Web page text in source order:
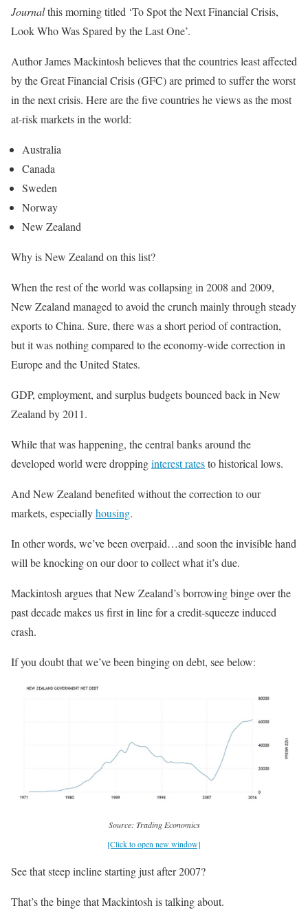
Journalthis morning titled ‘To Spot the Next Financial Crisis,
Look Who Was Spared by the Last One’.
Author James Mackintosh believes that the countries least affected
by the Great Financial Crisis (GFC) are primed to suffer the worst
in the next crisis. Here are the five countries he views as the most
at-risk markets in the world:
Australia
Canada
Sweden
Norway
New Zealand
Why is New Zealand on this list?
When the rest of the world was collapsing in 2008 and 2009,
New Zealand managed to avoid the crunch mainly through steady
exports to China. Sure, there was a short period of contraction,
but it was nothing compared to the economy-wide correction in
Europe and the United States.
GDP, employment, and surplus budgets bounced back in New
Zealand by 2011.
While that was happening, the central banks around the
developed world were droppinginterest ratesto historical lows.
And New Zealand benefited without the correction to our
markets, especiallyhousing.
In other words, we’ve been overpaid…and soon the invisible hand
will be knocking on our door to collect what it’s due.
Mackintosh argues that New Zealand’s borrowing binge over the
past decade makes us first in line for a credit-squeeze induced
crash.
If you doubt that we’ve been binging on debt, see below:
Source: Trading Economics
[Click to open new window]
See that steep incline starting just after 2007?
That’s the binge that Mackintosh is talking about.